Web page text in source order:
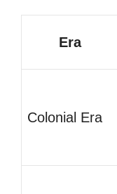
Era
Colonial Era